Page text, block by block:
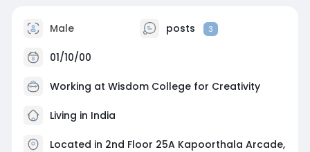
Male posts 3
01/10/00
Working at Wisdom College for Creativity
Living in India
Located in 2nd Floor 25A Kapoorthala Arcade,